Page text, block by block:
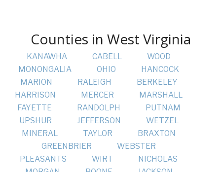
Counties in West Virginia
KANAWHA CABELL
WOOD
MONONGALIA
OHIO
HANCOCK
MARION
RALEIGH
BERKELEY
HARRISON
MERCER
MARSHALL
FAYETTE
RANDOLPH
PUTNAM
UPSHUR
JEFFERSON
WETZEL
MINERAL
TAYLOR
BRAXTON
GREENBRIER
WEBSTER
PLEASANTS
WIRT
NICHOLAS